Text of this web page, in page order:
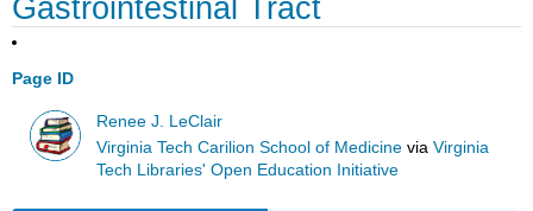
Gastrointestinal Tract
Page ID
Renee J. LeClair
Virginia Tech Carilion School of Medicine viaVirginia
Tech Libraries' Open Education Initiative